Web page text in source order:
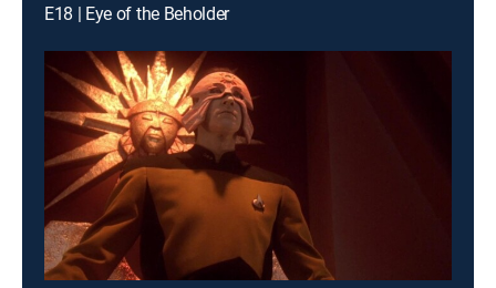
E18 | Eye of the Beholder